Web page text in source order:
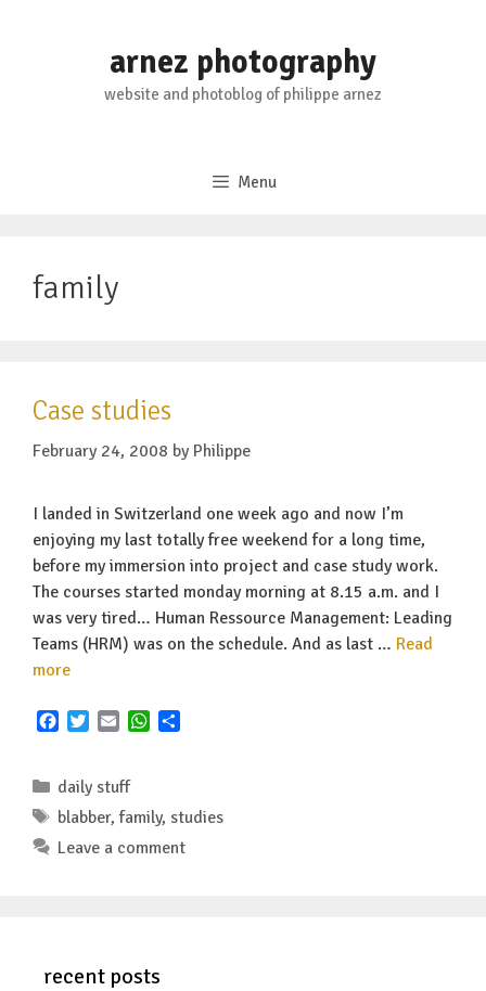
arnez photography
website and photoblog of philippe arnez
Menu
family
Case studies
February 24, 2008 by Philippe
I landed in Switzerland one week ago and now I’m
enjoying my last totally free weekend for a long time,
before my immersion into project and case study work.
The courses started monday morning at 8.15 a.m. and I
was very tired… Human Ressource Management: Leading
Teams (HRM) was on the schedule. And as last … Read
more
e
b
o
o
t
t
e
r
i
l
W
s
A
p
e
Categories
daily stuff
Tags
blabber,family, studies
Leave a comment
recent posts